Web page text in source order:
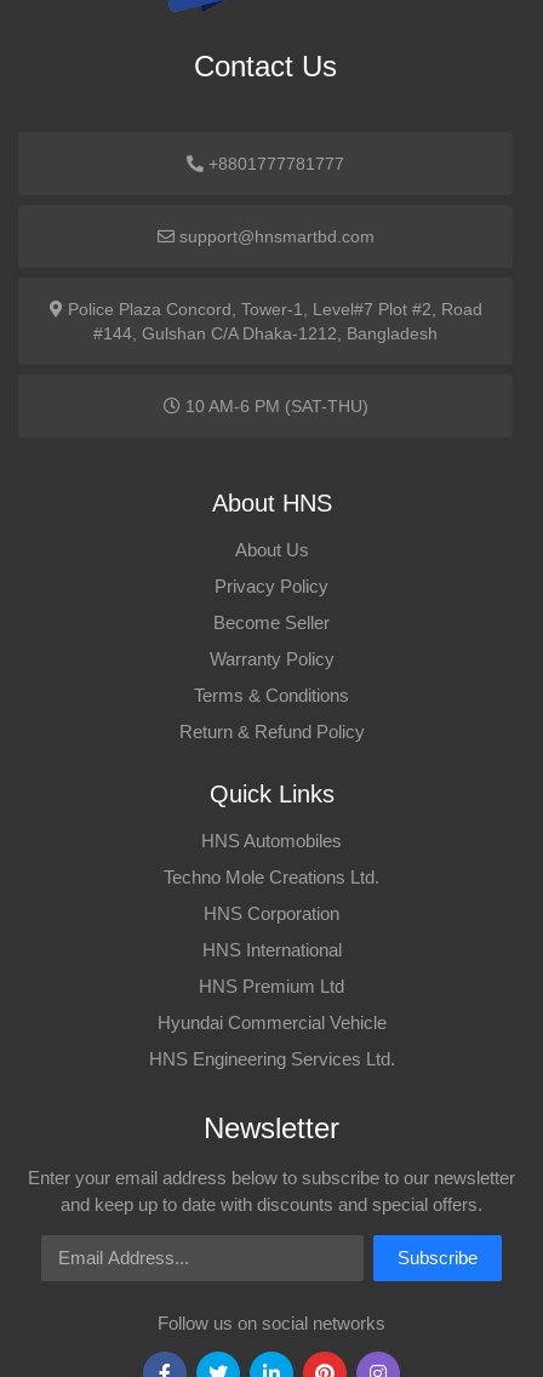
Contact Us
+8801777781777
support@hnsmartbd.com
Police Plaza Concord, Tower-1, Level#7 Plot #2, Road
#144, Gulshan C/A Dhaka-1212, Bangladesh
10 AM-6 PM (SAT-THU)
About HNS
About Us
Privacy Policy
Become Seller
Warranty Policy
Terms & Conditions
Return & Refund Policy
Quick Links
HNS Automobiles
Techno Mole Creations Ltd.
HNS Corporation
HNS International
HNS Premium Ltd
Hyundai Commercial Vehicle
HNS Engineering Services Ltd.
Newsletter
Enter your email address below to subscribe to our newsletter
and keep up to date with discounts and special offers.
Email Address
Subscribe
Follow us on social networks